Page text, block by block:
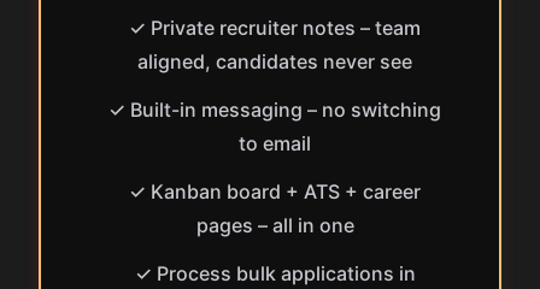
✓ Private recruiter notes – team
aligned, candidates never see
✓ Built-in messaging – no switching
to email
✓ Kanban board + ATS + career
pages – all in one
✓ Process bulk applications in